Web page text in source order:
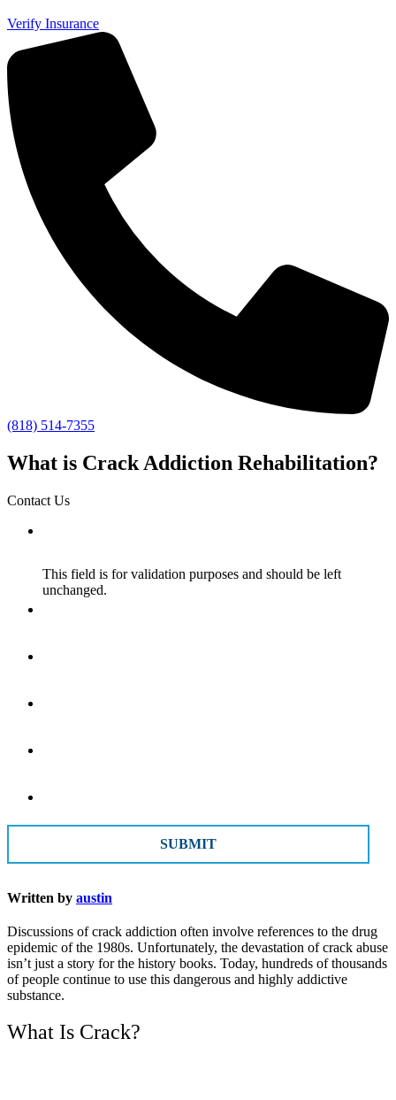
Verify Insurance
(818) 514-7355
What is Crack Addiction Rehabilitation?
Contact Us
This field is for validation purposes and should be left
unchanged.
Written by austin
Discussions of crack addiction often involve references to the drug
epidemic of the 1980s. Unfortunately, the devastation of crack abuse
isn’t just a story for the history books. Today, hundreds of thousands
of people continue to use this dangerous and highly addictive
substance.
What Is Crack?